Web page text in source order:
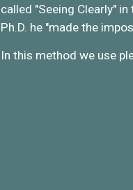
called "Seeing Clearly"
Ph.D. he "made the
In this method we use